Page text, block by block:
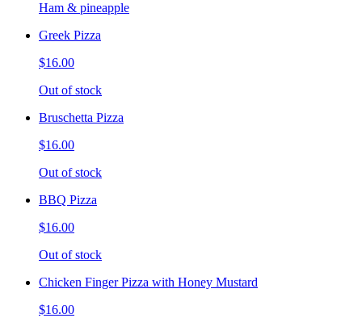
Ham & pineapple
Greek Pizza
$16.00
Out of stock
Bruschetta Pizza
$16.00
Out of stock
BBQ Pizza
$16.00
Out of stock
Chicken Finger Pizza with Honey Mustard
$16.00